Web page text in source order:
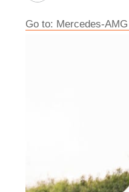
Go to: Mercedes-